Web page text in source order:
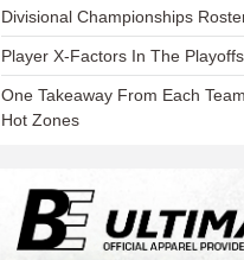
Hck% OPP DPP Pul Pul%
70 54 19 1 100
Divisional Championships
Player X-Factors In The Playoffs
One Takeaway From Each
Hot Zones